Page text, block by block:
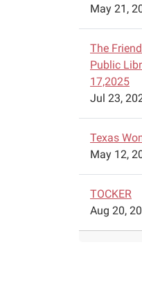
May 21,
The
Public
17,2025
Jul 23,
Texas
May 12,
TOCKER
Aug 20,